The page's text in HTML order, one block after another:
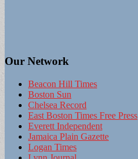
Our Network
Beacon Hill Times
Boston Sun
Chelsea Record
East Boston Times Free Press
Everett Independent
Jamaica Plain Gazette
Logan Times